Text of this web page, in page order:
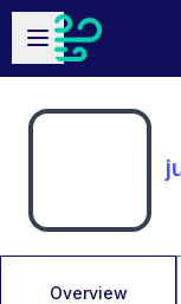
Skip to main content
Open sidebar
Overview